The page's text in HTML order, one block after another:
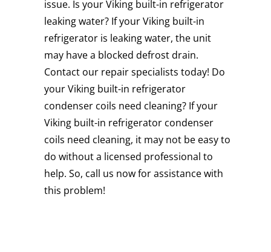
issue. Is your Viking built-in refrigerator
leaking water? If your Viking built-in
refrigerator is leaking water, the unit
may have a blocked defrost drain.
Contact our repair specialists today! Do
your Viking built-in refrigerator
condenser coils need cleaning? If your
Viking built-in refrigerator condenser
coils need cleaning, it may not be easy to
do without a licensed professional to
help. So, call us now for assistance with
this problem!